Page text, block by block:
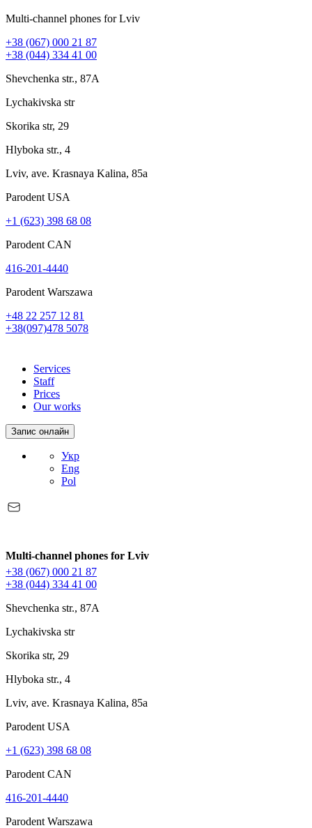
Multi-channel phones for Lviv
+38 (067) 000 21 87
+38 (044) 334 41 00
Shevchenka str., 87A
Lychakivska str
Skorika str, 29
Hlyboka str., 4
Lviv, ave. Krasnaya Kalina, 85a
Parodent USА
+1 (623) 398 68 08
Parodent CAN
416-201-4440
Parodent Warszawa
+48 22 257 12 81
+38(097)478 5078
Services
Staff
Prices
Our works
Запис онлайн
Укр
Eng
Pol
Multi-channel phones for Lviv
+38 (067) 000 21 87
+38 (044) 334 41 00
Shevchenka str., 87A
Lychakivska str
Skorika str, 29
Hlyboka str., 4
Lviv, ave. Krasnaya Kalina, 85a
Parodent USА
+1 (623) 398 68 08
Parodent CAN
416-201-4440
Parodent Warszawa